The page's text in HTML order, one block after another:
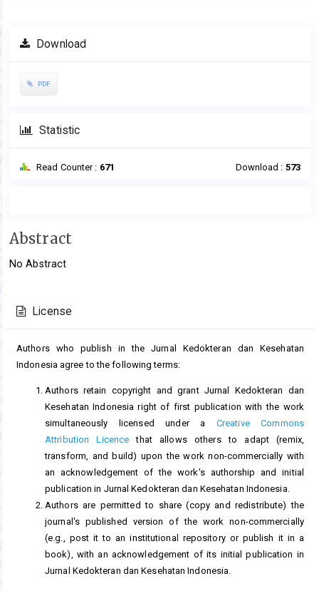
Download
PDF
Statistic
Read Counter : 671 Download : 573
Main
Content
Abstract
No Abstract
Details
License
Authors who publish in the Jurnal Kedokteran dan Kesehatan
Indonesia agree to the following terms:
Authors retain copyright and grant Jurnal Kedokteran dan
Kesehatan Indonesia right of first publication with the work
simultaneously licensed under a Creative Commons
Attribution Licence that allows others to adapt (remix,
transform, and build) upon the work non-commercially with
an acknowledgement of the work's authorship and initial
publication in Jurnal Kedokteran dan Kesehatan Indonesia.
Authors are permitted to share (copy and redistribute) the
journal's published version of the work non-commercially
(e.g., post it to an institutional repository or publish it in a
book), with an acknowledgement of its initial publication in
Jurnal Kedokteran dan Kesehatan Indonesia.